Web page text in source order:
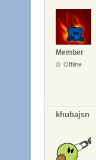
Member
Offline
khubajsn